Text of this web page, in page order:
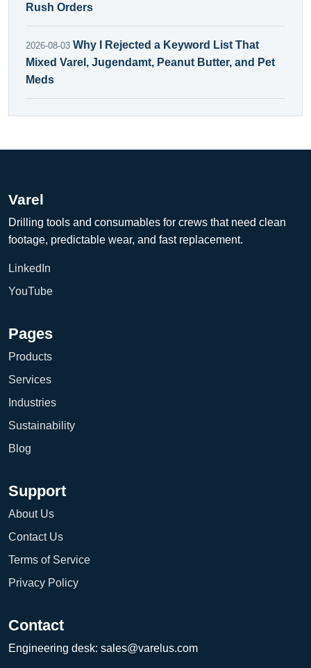
Rush Orders
2026-08-03 Why I Rejected a Keyword List That
Mixed Varel, Jugendamt, Peanut Butter, and Pet
Meds
Varel
Drilling tools and consumables for crews that need clean
footage, predictable wear, and fast replacement.
LinkedIn
YouTube
Pages
Products
Services
Industries
Sustainability
Blog
Support
About Us
Contact Us
Terms of Service
Privacy Policy
Contact
Engineering desk: sales@varelus.com